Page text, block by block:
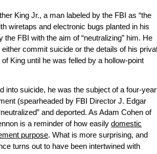
King Jr., a man labeled by the FBI as “the
wiretaps and electronic bugs planted in his
FBI with the aim of “neutralizing” him. He
commit suicide or the details of his
King until he was felled by a hollow-point
suicide, he was the subject of a four-year
(spearheaded by FBI Director J. Edgar
and deported. As Adam Cohen of
is a reminder of how easily domestic
purpose. What is more surprising, and
turns out to have been intertwined with